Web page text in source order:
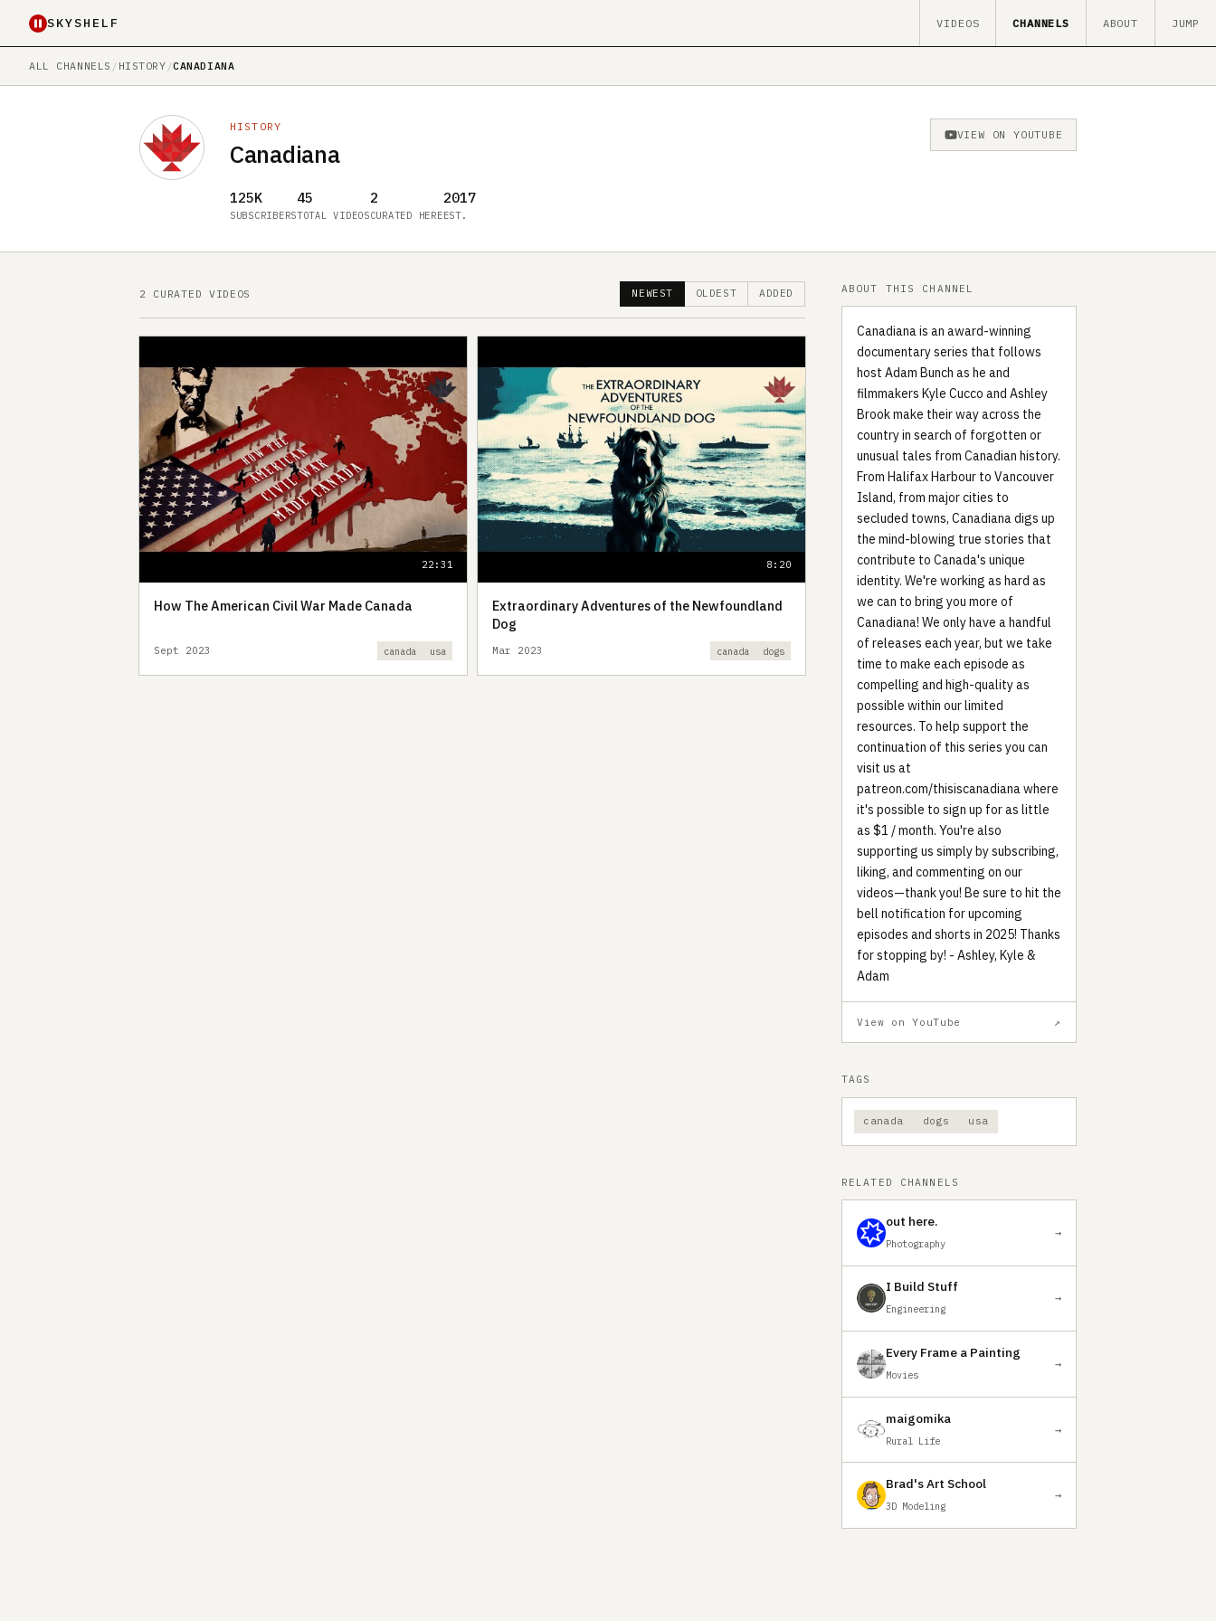
SKYSHELF VIDEOS CHANNELS ABOUT JUMP
ALL CHANNELS / HISTORY /CANADIANA
HISTORY
Canadiana
125K
SUBSCRIBERS
45
TOTAL VIDEOS
2
CURATED HERE
2017
EST.
VIEW ON YOUTUBE
2 CURATED VIDEOS NEWEST OLDEST ADDED
22:31
How The American Civil War Made Canada
Sept 2023 canada usa
8:20
Extraordinary Adventures of the Newfoundland
Dog
Mar 2023 canada dogs
ABOUT THIS CHANNEL
Canadiana is an award-winning
documentary series that follows
host Adam Bunch as he and
filmmakers Kyle Cucco and Ashley
Brook make their way across the
country in search of forgotten or
unusual tales from Canadian history.
From Halifax Harbour to Vancouver
Island, from major cities to
secluded towns, Canadiana digs up
the mind-blowing true stories that
contribute to Canada's unique
identity. We're working as hard as
we can to bring you more of
Canadiana! We only have a handful
of releases each year, but we take
time to make each episode as
compelling and high-quality as
possible within our limited
resources. To help support the
continuation of this series you can
visit us at
patreon.com/thisiscanadiana where
it's possible to sign up for as little
as $1 / month. You're also
supporting us simply by subscribing,
liking, and commenting on our
videos—thank you! Be sure to hit the
bell notification for upcoming
episodes and shorts in 2025! Thanks
for stopping by! - Ashley, Kyle &
Adam
View on YouTube ↗
TAGS
canada dogs usa
RELATED CHANNELS
out here.
Photography
→
I Build Stuff
Engineering
→
Every Frame a Painting
Movies
→
maigomika
Rural Life
→
Brad's Art School
3D Modeling
→